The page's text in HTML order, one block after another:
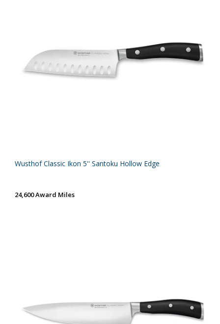
Wusthof Classic Ikon 5'' Santoku Hollow Edge
24,600 Award Miles